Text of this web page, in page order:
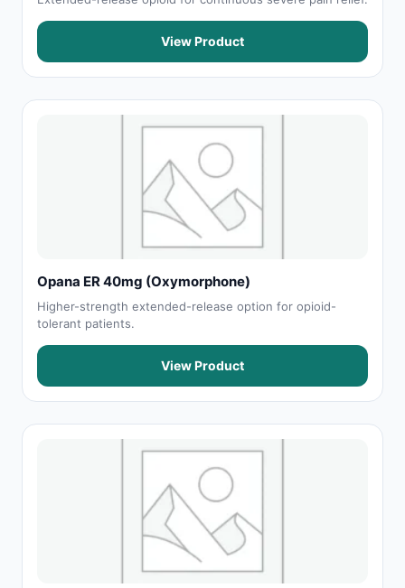
View Product
Opana ER 40mg (Oxymorphone)
Higher-strength extended-release option for opioid-
tolerant patients.
View Product